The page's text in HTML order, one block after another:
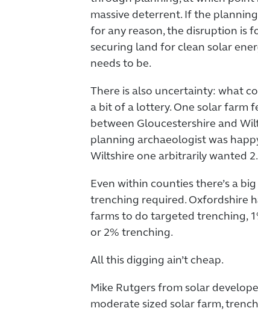
massive deterrent. If the
for any reason, the disruption is
securing land for clean solar
needs to be.
There is also uncertainty: what
a bit of a lottery. One solar farm
between Gloucestershire and
planning archaeologist was
Wiltshire one arbitrarily wanted
Even within counties there’s a
trenching required. Oxfordshire
farms to do targeted trenching,
or 2% trenching.
All this digging ain’t cheap.
Mike Rutgers from solar
moderate sized solar farm,